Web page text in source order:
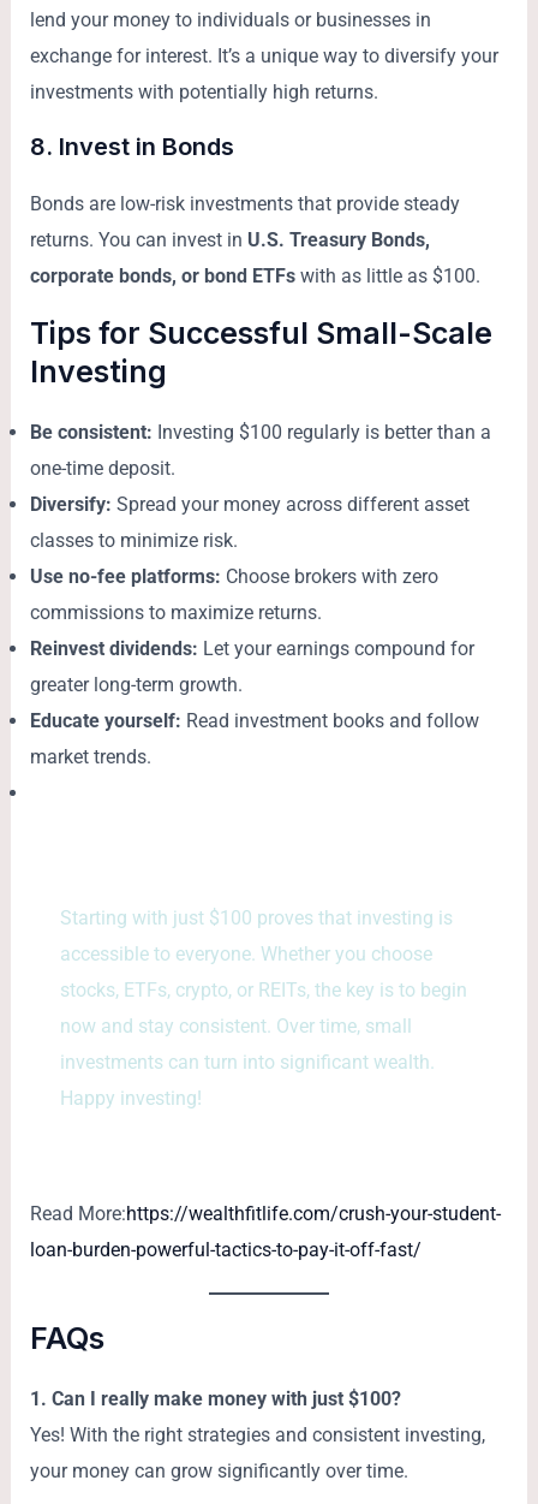
lend your money to individuals or businesses in
exchange for interest. It’s a unique way to diversify your
investments with potentially high returns.
8. Invest in Bonds
Bonds are low-risk investments that provide steady
returns. You can invest in U.S. Treasury Bonds,
corporate bonds, or bond ETFs with as little as $100.
Tips for Successful Small-Scale
Investing
Be consistent: Investing $100 regularly is better than a
one-time deposit.
Diversify: Spread your money across different asset
classes to minimize risk.
Use no-fee platforms: Choose brokers with zero
commissions to maximize returns.
Reinvest dividends: Let your earnings compound for
greater long-term growth.
Educate yourself: Read investment books and follow
market trends.
Starting with just $100 proves that investing is
accessible to everyone. Whether you choose
stocks, ETFs, crypto, or REITs, the key is to begin
now and stay consistent. Over time, small
investments can turn into significant wealth.
Happy investing!
Read More:https://wealthfitlife.com/crush-your-student-
loan-burden-powerful-tactics-to-pay-it-off-fast/
FAQs
1. Can I really make money with just $100?
Yes! With the right strategies and consistent investing,
your money can grow significantly over time.